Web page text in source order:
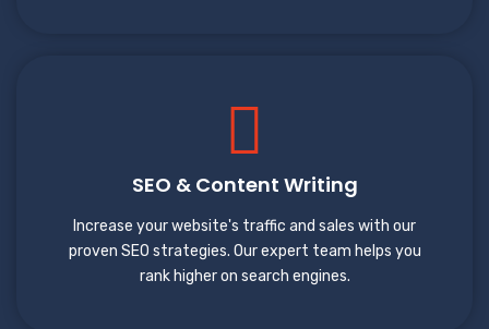
SEO & Content Writing
Increase your website's traffic and sales with our
proven SEO strategies. Our expert team helps you
rank higher on search engines.